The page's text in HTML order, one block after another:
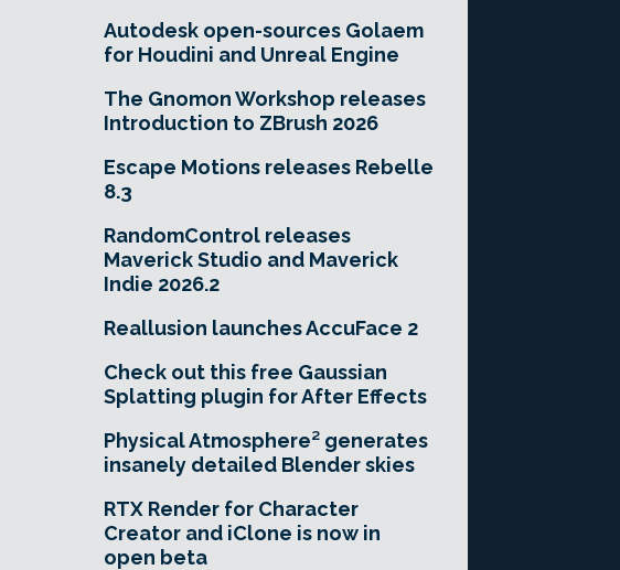
Autodesk open-sources Golaem
for Houdini and Unreal Engine
The Gnomon Workshop releases
Introduction to ZBrush 2026
Escape Motions releases Rebelle
8.3
RandomControl releases
Maverick Studio and Maverick
Indie 2026.2
Reallusion launches AccuFace 2
Check out this free Gaussian
Splatting plugin for After Effects
Physical Atmosphere² generates
insanely detailed Blender skies
RTX Render for Character
Creator and iClone is now in
open beta